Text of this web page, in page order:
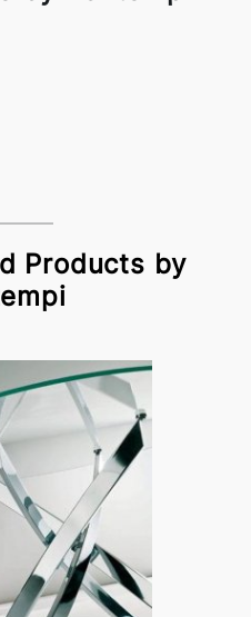
Products by